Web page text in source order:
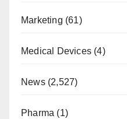
Marketing (61)
Medical Devices (4)
News(2,527)
Pharma (1)